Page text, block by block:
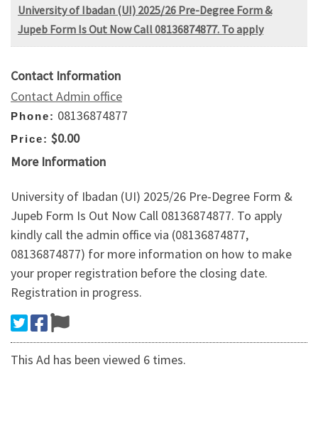
University of Ibadan (UI) 2025/26 Pre-Degree Form &
Jupeb Form Is Out Now Call 08136874877. To apply
Contact Information
Contact Admin office
Phone: 08136874877
Price: $0.00
More Information
University of Ibadan (UI) 2025/26 Pre-Degree Form &
Jupeb Form Is Out Now Call 08136874877. To apply
kindly call the admin office via (08136874877,
08136874877) for more information on how to make
your proper registration before the closing date.
Registration in progress.
This Ad has been viewed 6 times.